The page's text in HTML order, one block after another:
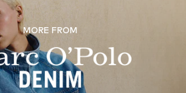
MORE FROM